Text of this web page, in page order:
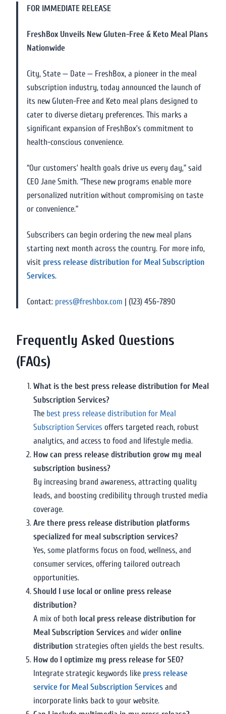
FOR IMMEDIATE RELEASE
FreshBox Unveils New Gluten-Free & Keto Meal Plans
Nationwide
City, State — Date — FreshBox, a pioneer in the meal
subscription industry, today announced the launch of
its new Gluten-Free and Keto meal plans designed to
cater to diverse dietary preferences. This marks a
significant expansion of FreshBox’s commitment to
health-conscious convenience.
“Our customers’ health goals drive us every day,” said
CEO Jane Smith. “These new programs enable more
personalized nutrition without compromising on taste
or convenience.”
Subscribers can begin ordering the new meal plans
starting next month across the country. For more info,
visit press release distribution for Meal Subscription
Services.
Contact: press@freshbox.com | (123) 456-7890
Frequently Asked Questions
(FAQs)
What is the best press release distribution for Meal
Subscription Services?
The best press release distribution for Meal
Subscription Services offers targeted reach, robust
analytics, and access to food and lifestyle media.
How can press release distribution grow my meal
subscription business?
By increasing brand awareness, attracting quality
leads, and boosting credibility through trusted media
coverage.
Are there press release distribution platforms
specialized for meal subscription services?
Yes, some platforms focus on food, wellness, and
consumer services, offering tailored outreach
opportunities.
Should I use local or online press release
distribution?
A mix of both local press release distribution for
Meal Subscription Services and wider online
distribution strategies often yields the best results.
How do I optimize my press release for SEO?
Integrate strategic keywords like press release
service for Meal Subscription Services and
incorporate links back to your website.